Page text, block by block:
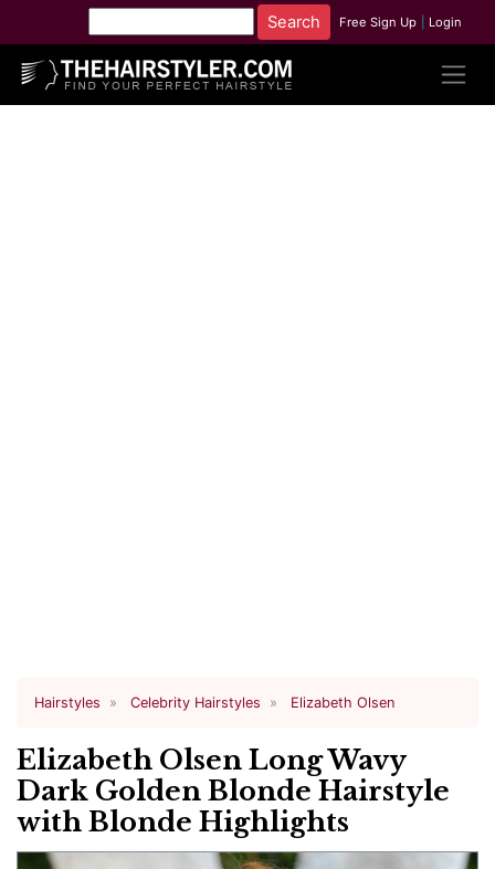
Free Sign Up Login
Hairstyles Celebrity Hairstyles Elizabeth Olsen
Elizabeth Olsen Long Wavy
Dark Golden Blonde Hairstyle
with Blonde Highlights